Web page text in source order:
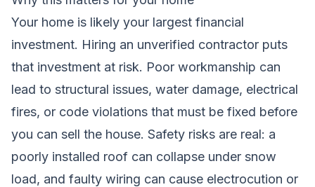
Your home is likely your largest financial
investment. Hiring an unverified contractor puts
that investment at risk. Poor workmanship can
lead to structural issues, water damage, electrical
fires, or code violations that must be fixed before
you can sell the house. Safety risks are real: a
poorly installed roof can collapse under snow
load, and faulty wiring can cause electrocution or